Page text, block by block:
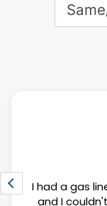
I had a gas
and I